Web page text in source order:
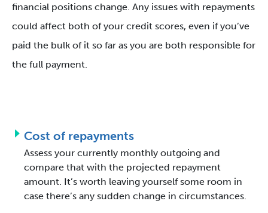
financial positions change. Any issues with repayments
could affect both of your credit scores, even if you’ve
paid the bulk of it so far as you are both responsible for
the full payment.
Cost of repayments
Assess your currently monthly outgoing and
compare that with the projected repayment
amount. It’s worth leaving yourself some room in
case there’s any sudden change in circumstances.